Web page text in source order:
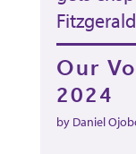
Our
2024
by Daniel